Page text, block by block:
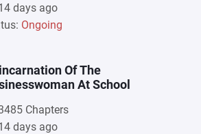
days ago
Ongoing
Of The
At School
Chapters
days ago